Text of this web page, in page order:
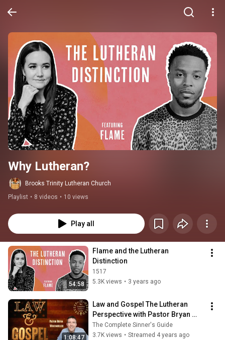
Why Lutheran?
Brooks Trinity Lutheran Church
Playlist • 8 videos • 10 views
Play all
54:58
Flame and the Lutheran
Distinction
1517
5.3K views • 3 years ago
1:08:47
Law and Gospel The Lutheran
Perspective with Pastor Bryan
Wolfmueller
The Complete Sinner's Guide
3.7K views • Streamed 4 years ago